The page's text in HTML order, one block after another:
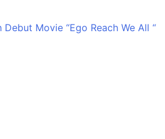
Movie “Ego Reach We All “